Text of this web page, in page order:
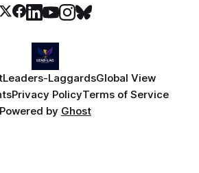
Leaders-LaggardsGlobal View
Privacy PolicyTerms of Service
Powered by Ghost